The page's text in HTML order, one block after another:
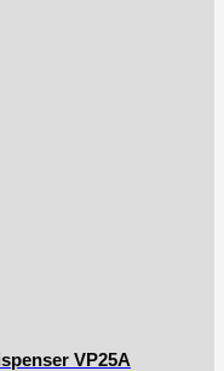
VP25A